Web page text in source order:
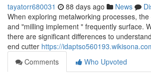
tayatorr680031 88 days ago News
When exploring metalworking processes,
and "milling implement " frequently surface.
there are significant differences to
end cutter https://
Comments
Who Upvoted